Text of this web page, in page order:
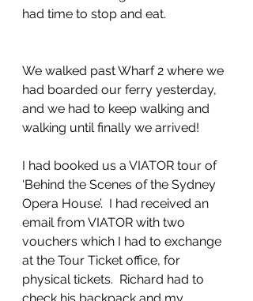
had time to stop and eat.
We walked past Wharf 2 where we
had boarded our ferry yesterday,
and we had to keep walking and
walking until finally we arrived!
I had booked us a VIATOR tour of
‘Behind the Scenes of the Sydney
Opera House’.  I had received an
email from VIATOR with two
vouchers which I had to exchange
at the Tour Ticket office, for
physical tickets.  Richard had to